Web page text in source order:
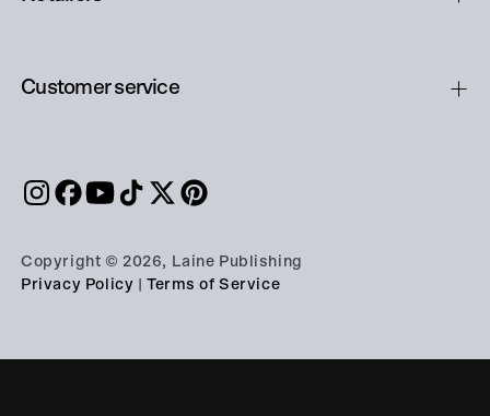
Customer service
Copyright © 2026, Laine Publishing
Privacy Policy
Terms of Service